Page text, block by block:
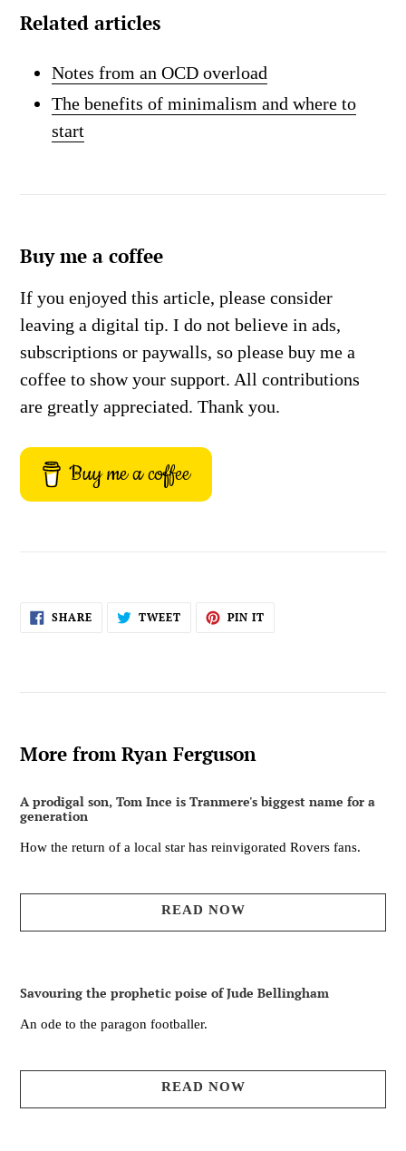
Related articles
Notes from an OCD overload
The benefits of minimalism and where to
start
Buy me a coffee
If you enjoyed this article, please consider
leaving a digital tip. I do not believe in ads,
subscriptions or paywalls, so please buy me a
coffee to show your support. All contributions
are greatly appreciated. Thank you.
Buy me a coffee
SHARESHARE
ON
TWEETTWEET PIN IT
More from Ryan Ferguson
A prodigal son, Tom Ince is Tranmere's biggest name for a
generation
How the return of a local star has reinvigorated Rovers fans.
READ NOW
Savouring the prophetic poise of Jude Bellingham
An ode to the paragon footballer.
READ NOW